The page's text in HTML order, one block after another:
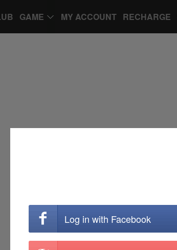
GAME MY ACCOUNT RECHARGE
Log in with Facebook